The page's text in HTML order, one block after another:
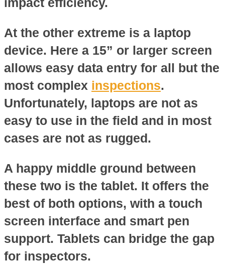
At the other extreme is a laptop
device. Here a 15” or larger screen
allows easy data entry for all but the
most complex inspections.
Unfortunately, laptops are not as
easy to use in the field and in most
cases are not as rugged.
A happy middle ground between
these two is the tablet. It offers the
best of both options, with a touch
screen interface and smart pen
support. Tablets can bridge the gap
for inspectors.